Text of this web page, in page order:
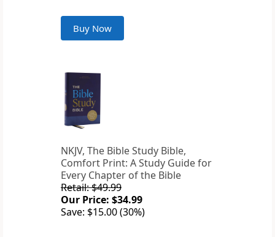
Buy Now
NKJV, The Bible Study Bible,
Comfort Print: A Study Guide for
Every Chapter of the Bible
Retail: $49.99
Our Price: $34.99
Save: $15.00 (30%)